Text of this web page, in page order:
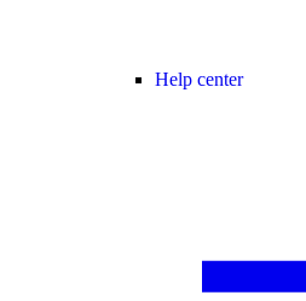
Help center